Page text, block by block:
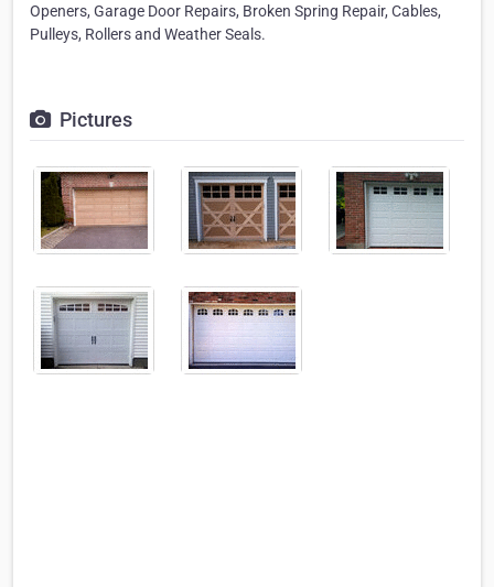
Openers, Garage Door Repairs, Broken Spring Repair, Cables,
Pulleys, Rollers and Weather Seals.
Pictures